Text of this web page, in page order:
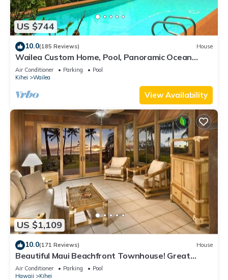
US $744
10.0(185 Reviews) House
Wailea Custom Home, Pool, Panoramic Ocean
View, Waterfalls - Maui Ocean Palms
Air Conditioner Parking
Pool
Kihei
Wailea
View Availability
US $1,109
10.0(171 Reviews) House
Beautiful Maui Beachfront Townhouse! Great
Views! 200+ Five Star Reviews !
Air Conditioner Parking
Pool
Hawaii
Kihei